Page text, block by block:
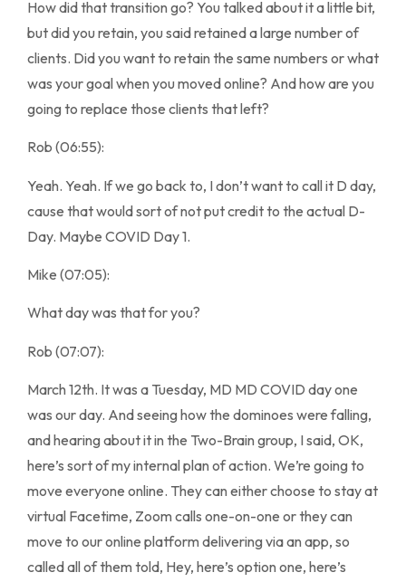
How did that transition go? You talked about it a little bit,
but did you retain, you said retained a large number of
clients. Did you want to retain the same numbers or what
was your goal when you moved online? And how are you
going to replace those clients that left?
Rob (06:55):
Yeah. Yeah. If we go back to, I don’t want to call it D day,
cause that would sort of not put credit to the actual D-
Day. Maybe COVID Day 1.
Mike (07:05):
What day was that for you?
Rob (07:07):
March 12th. It was a Tuesday, MD MD COVID day one
was our day. And seeing how the dominoes were falling,
and hearing about it in the Two-Brain group, I said, OK,
here’s sort of my internal plan of action. We’re going to
move everyone online. They can either choose to stay at
virtual Facetime, Zoom calls one-on-one or they can
move to our online platform delivering via an app, so
called all of them told, Hey, here’s option one, here’s